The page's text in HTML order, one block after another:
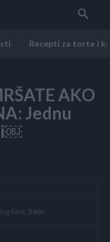
Recepti za torte i
AKO
Jednu
time: 3 min.